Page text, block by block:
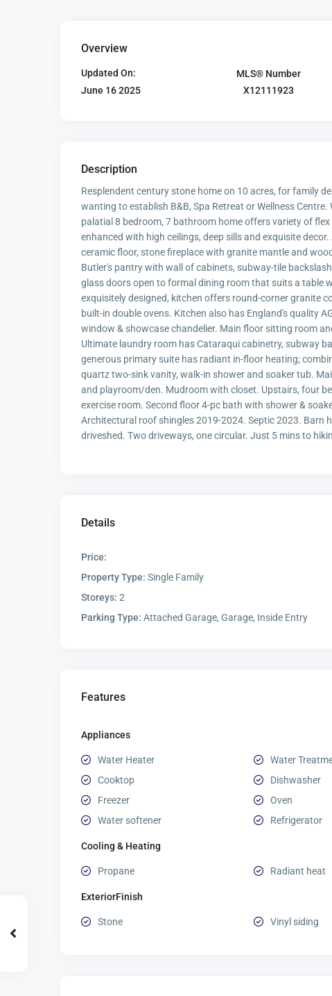
Overview
Updated On:
June 16 2025
MLS® Number
X12111923
Description
Resplendent century stone home on 10 acres, for family
wanting to establish B&B, Spa Retreat or Wellness
palatial 8 bedroom, 7 bathroom home offers variety of
enhanced with high ceilings, deep sills and exquisite
ceramic floor, stone fireplace with granite mantle and
Butler's pantry with wall of cabinets, subway-tile
glass doors open to formal dining room that suits a table
exquisitely designed, kitchen offers round-corner granite
built-in double ovens. Kitchen also has England's quality
window & showcase chandelier. Main floor sitting room
Ultimate laundry room has Cataraqui cabinetry, subway
generous primary suite has radiant in-floor heating;
quartz two-sink vanity, walk-in shower and soaker tub.
and playroom/den. Mudroom with closet. Upstairs, four
exercise room. Second floor 4-pc bath with shower &
Architectural roof shingles 2019-2024. Septic 2023. Barn
driveshed. Two driveways, one circular. Just 5 mins to
Details
Price:
Property Type: Single Family
Storeys: 2
Parking Type: Attached Garage, Garage, Inside Entry
Features
Appliances
Water Heater Water
Cooktop
Dishwasher
Freezer
Oven
Water softener
Refrigerator
Cooling & Heating
Propane Radiant heat
ExteriorFinish
Stone Vinyl siding